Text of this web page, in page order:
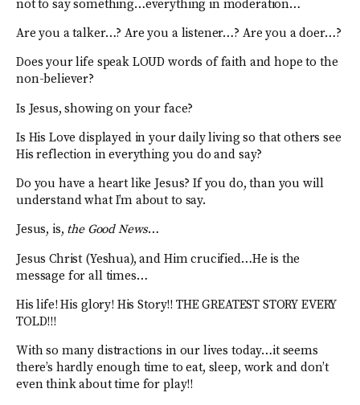
not to say something…everything in moderation…
Are you a talker…? Are you a listener…? Are you a doer…?
Does your life speak LOUD words of faith and hope to the
non-believer?
Is Jesus, showing on your face?
Is His Love displayed in your daily living so that others see
His reflection in everything you do and say?
Do you have a heart like Jesus? If you do, than you will
understand what I’m about to say.
Jesus, is, the Good News…
Jesus Christ (Yeshua), and Him crucified…He is the
message for all times…
His life! His glory! His Story!! THE GREATEST STORY EVERY
TOLD!!!
With so many distractions in our lives today…it seems
there’s hardly enough time to eat, sleep, work and don’t
even think about time for play!!